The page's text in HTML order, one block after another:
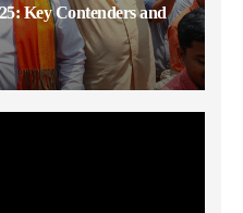
Key Contenders and